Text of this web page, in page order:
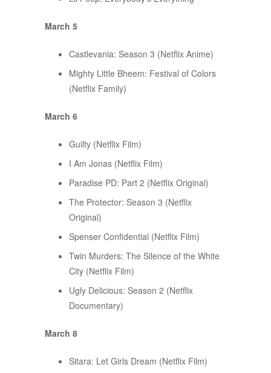
March 5
Castlevania: Season 3 (Netflix Anime)
Mighty Little Bheem: Festival of Colors
(Netflix Family)
March 6
Guilty (Netflix Film)
I Am Jonas (Netflix Film)
Paradise PD: Part 2 (Netflix Original)
The Protector: Season 3 (Netflix
Original)
Spenser Confidential (Netflix Film)
Twin Murders: The Silence of the White
City (Netflix Film)
Ugly Delicious: Season 2 (Netflix
Documentary)
March 8
Sitara: Let Girls Dream (Netflix Film)